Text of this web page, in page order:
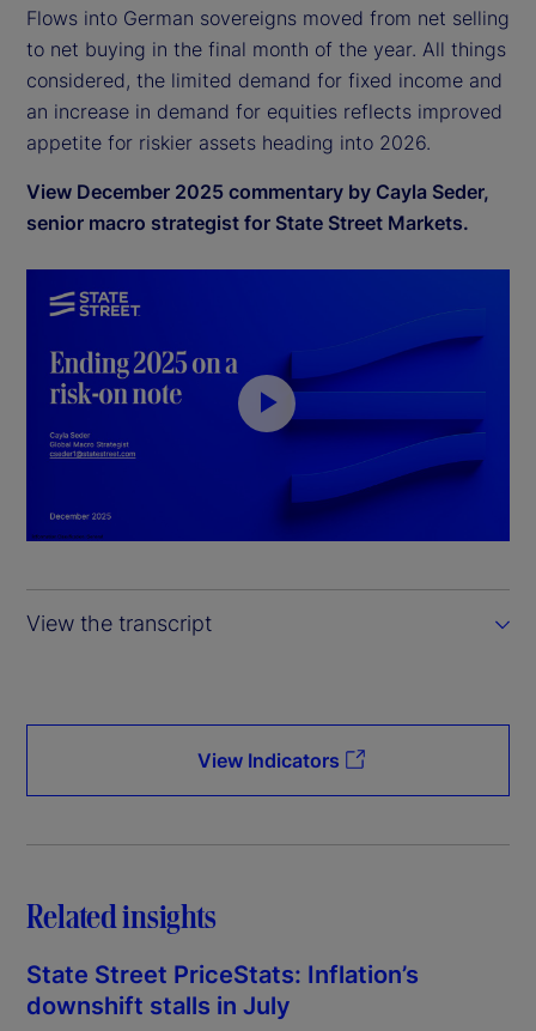
Flows into German sovereigns moved from net selling
to net buying in the final month of the year. All things
considered, the limited demand for fixed income and
an increase in demand for equities reflects improved
appetite for riskier assets heading into 2026.
View December 2025 commentary by Cayla Seder,
senior macro strategist for State Street Markets.
P
l
a
y
i
d
View the transcript
View Indicators
Related insights
State Street PriceStats: Inflation’s
downshift stalls in July